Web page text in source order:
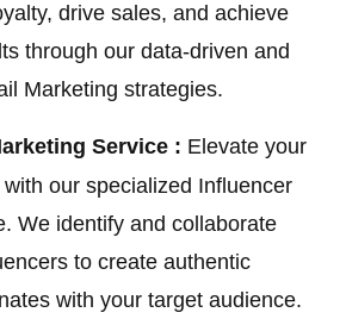
drive sales, and achieve
through our data-driven and
Marketing strategies.
Service : Elevate your
our specialized Influencer
We identify and collaborate
to create authentic
with your target audience.